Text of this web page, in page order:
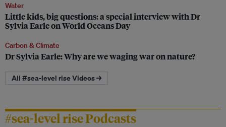
Water
Little kids, big questions: a special interview with Dr
Sylvia Earle on World Oceans Day
Carbon & Climate
Dr Sylvia Earle: Why are we waging war on nature?
All #sea-level rise Videos →
#sea-level rise Podcasts